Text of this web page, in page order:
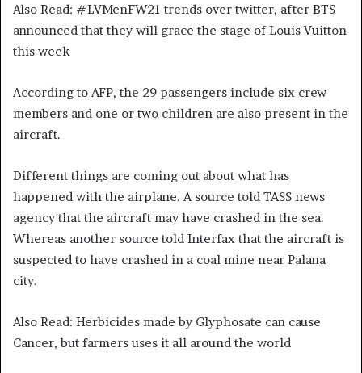
Also Read: #LVMenFW21 trends over twitter, after BTS
announced that they will grace the stage of Louis Vuitton
this week
According to AFP, the 29 passengers include six crew
members and one or two children are also present in the
aircraft.
Different things are coming out about what has
happened with the airplane. A source told TASS news
agency that the aircraft may have crashed in the sea.
Whereas another source told Interfax that the aircraft is
suspected to have crashed in a coal mine near Palana
city.
Also Read: Herbicides made by Glyphosate can cause
Cancer, but farmers uses it all around the world